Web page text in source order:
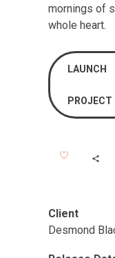
mornings of
whole heart.
LAUNCH
PROJECT
Client
Desmond